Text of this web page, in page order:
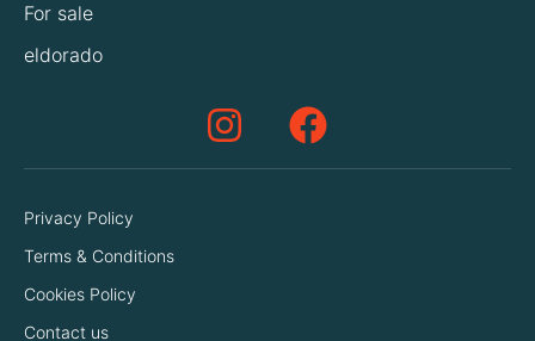
For sale
eldorado
Privacy Policy
Terms & Conditions
Cookies Policy
Contact us